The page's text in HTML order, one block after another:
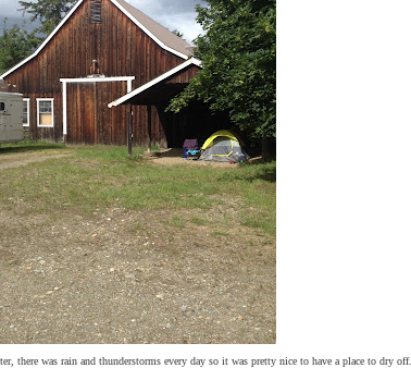
there was rain and thunderstorms every day so it was pretty nice to have a place to dry off.